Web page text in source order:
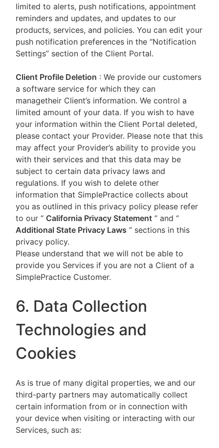
limited to alerts, push notifications, appointment
reminders and updates, and updates to our
products, services, and policies. You can edit your
push notification preferences in the “Notification
Settings” section of the Client Portal.
Client Profile Deletion : We provide our customers
a software service for which they can
managetheir Client’s information. We control a
limited amount of your data. If you wish to have
your information within the Client Portal deleted,
please contact your Provider. Please note that this
may affect your Provider’s ability to provide you
with their services and that this data may be
subject to certain data privacy laws and
regulations. If you wish to delete other
information that SimplePractice collects about
you as outlined in this privacy policy please refer
to our “ California Privacy Statement ” and “
Additional State Privacy Laws ” sections in this
privacy policy.
Please understand that we will not be able to
provide you Services if you are not a Client of a
SimplePractice Customer.
6. Data Collection
Technologies and
Cookies
As is true of many digital properties, we and our
third-party partners may automatically collect
certain information from or in connection with
your device when visiting or interacting with our
Services, such as: